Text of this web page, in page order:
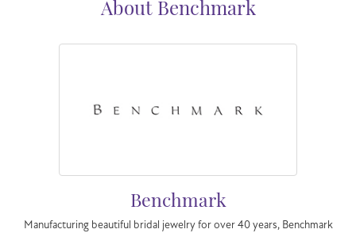
About Benchmark
Benchmark
Manufacturing beautiful bridal jewelry for over 40 years, Benchmark